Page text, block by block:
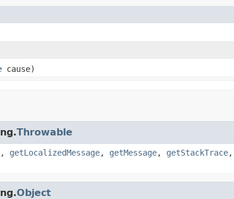
cause)
Throwable
, getLocalizedMessage, getMessage, getStackTrace,
Object